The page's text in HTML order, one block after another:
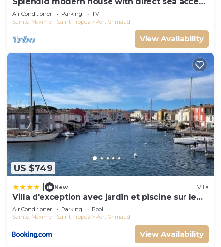
Splendid modern house with direct sea access
and docking bay of Saint-Tropez
Air Conditioner Parking
TV
Sainte-Maxime - Saint-Tropez
Port Grimaud
View Availability
US $749
New Villa
Villa d'exception avec jardin et piscine sur le
port
Air Conditioner Parking
Pool
Sainte-Maxime - Saint-Tropez
Port Grimaud
View Availability